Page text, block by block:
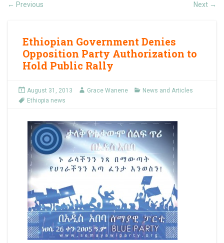
← Previous Next →
Ethiopian Government Denies
Opposition Party Authorization to
Hold Public Rally
August 31, 2013 Grace Wanene
News and Articles
Ethiopia news